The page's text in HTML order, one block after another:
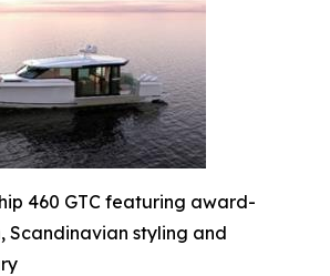
460 GTC featuring award-
Scandinavian styling and